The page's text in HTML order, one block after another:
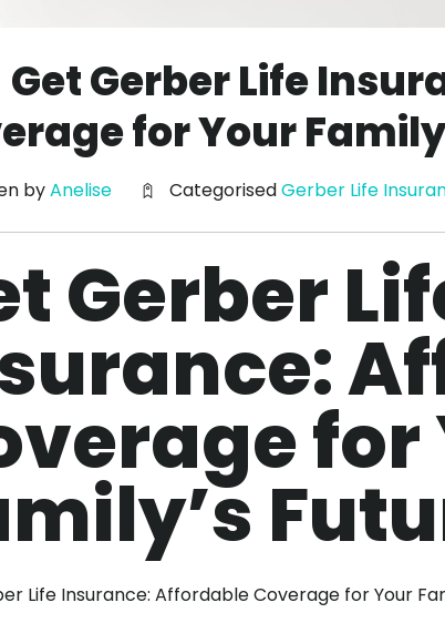
Get Gerber Life
for Your
byAnelise CategorisedGerber Life
Gerber
for
Life Insurance: Affordable Coverage for Your